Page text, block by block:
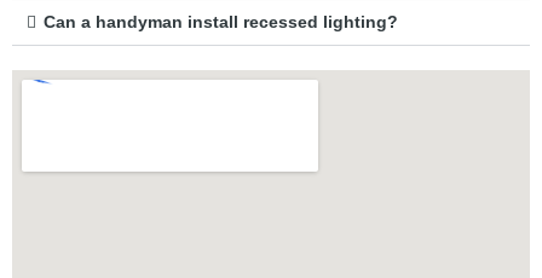
Can a handyman install recessed lighting?